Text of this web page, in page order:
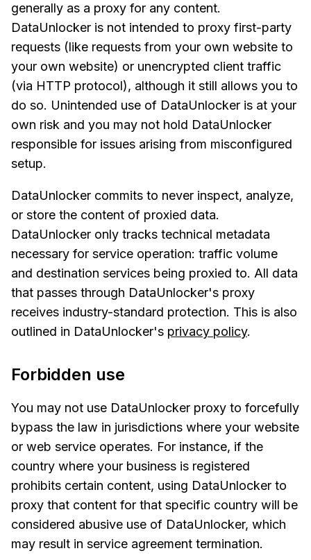
generally as a proxy for any content.
DataUnlocker is not intended to proxy first-party
requests (like requests from your own website to
your own website) or unencrypted client traffic
(via HTTP protocol), although it still allows you to
do so. Unintended use of DataUnlocker is at your
own risk and you may not hold DataUnlocker
responsible for issues arising from misconfigured
setup.
DataUnlocker commits to never inspect, analyze,
or store the content of proxied data.
DataUnlocker only tracks technical metadata
necessary for service operation: traffic volume
and destination services being proxied to. All data
that passes through DataUnlocker's proxy
receives industry-standard protection. This is also
outlined in DataUnlocker's privacy policy.
Forbidden use
You may not use DataUnlocker proxy to forcefully
bypass the law in jurisdictions where your website
or web service operates. For instance, if the
country where your business is registered
prohibits certain content, using DataUnlocker to
proxy that content for that specific country will be
considered abusive use of DataUnlocker, which
may result in service agreement termination.